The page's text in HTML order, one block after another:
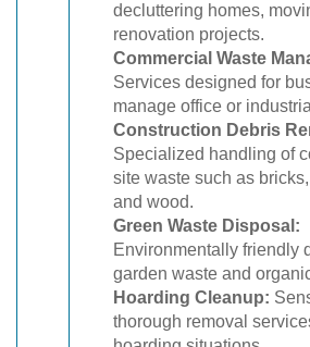
decluttering homes,
renovation projects.
Commercial Waste
Services designed for
manage office or
Construction Debris
Specialized handling of
site waste such as
and wood.
Green Waste Disposal:
Environmentally friendly
garden waste and
Hoarding Cleanup:
thorough removal